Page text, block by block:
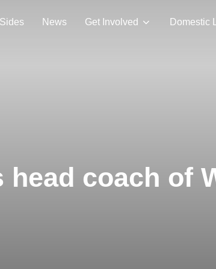
News Get Involved Domestic
coach of